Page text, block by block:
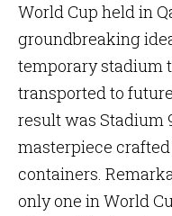
World Cup held in
groundbreaking
temporary stadium
transported to
result was Stadium
masterpiece
containers.
only one in World